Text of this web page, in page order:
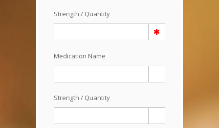
Strength / Quantity
Medication Name
Strength / Quantity